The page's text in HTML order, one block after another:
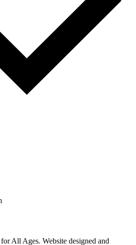
All Ages. Website designed and